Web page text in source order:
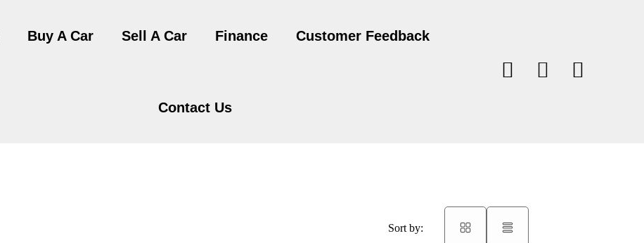
Buy A Car Sell A Car Finance Customer Feedback
Contact Us
Sort by: